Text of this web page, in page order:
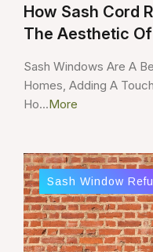
How Sash Cord
The Aesthetic
Sash Windows Are A
Homes, Adding A
Ho...More
Sash Window